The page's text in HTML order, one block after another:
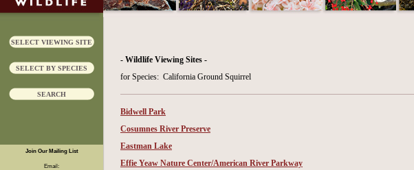
SELECT VIEWING SITE
SELECT BY SPECIES
SEARCH
Join Our Mailing List
Email:
- Wildlife Viewing Sites -
for Species: California Ground Squirrel
Bidwell Park
Cosumnes River Preserve
Eastman Lake
Effie Yeaw Nature Center/American River Parkway